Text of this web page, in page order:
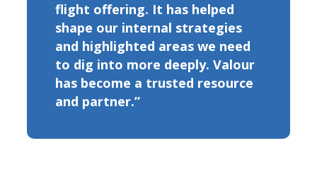
flight offering. It has helped
shape our internal strategies
and highlighted areas we need
to dig into more deeply. Valour
has become a trusted resource
and partner.”